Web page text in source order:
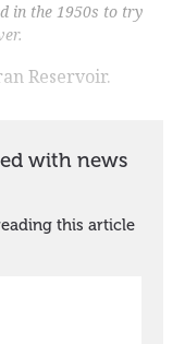
in the 1950s to try
Reservoir.